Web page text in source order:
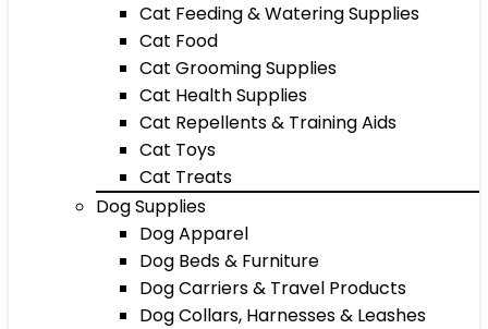
Cat Feeding & Watering Supplies
Cat Food
Cat Grooming Supplies
Cat Health Supplies
Cat Repellents & Training Aids
Cat Toys
Cat Treats
Dog Supplies
Dog Apparel
Dog Beds & Furniture
Dog Carriers & Travel Products
Dog Collars, Harnesses & Leashes